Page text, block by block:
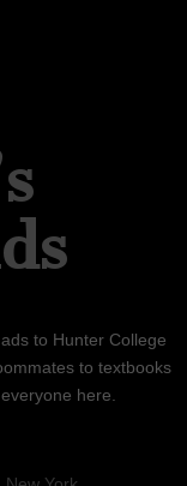
to Hunter College
to textbooks
here.